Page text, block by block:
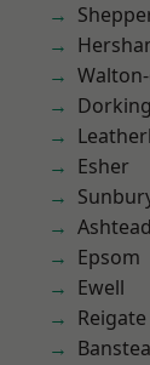
Dorking
Esher
Ashtead
Epsom
Ewell
Reigate